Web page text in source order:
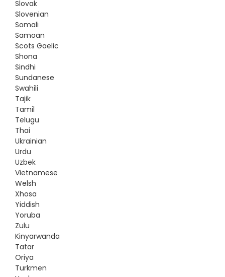
Slovak
Slovenian
Somali
Samoan
Scots Gaelic
Shona
Sindhi
Sundanese
Swahili
Tajik
Tamil
Telugu
Thai
Ukrainian
Urdu
Uzbek
Vietnamese
Welsh
Xhosa
Yiddish
Yoruba
Zulu
Kinyarwanda
Tatar
Oriya
Turkmen